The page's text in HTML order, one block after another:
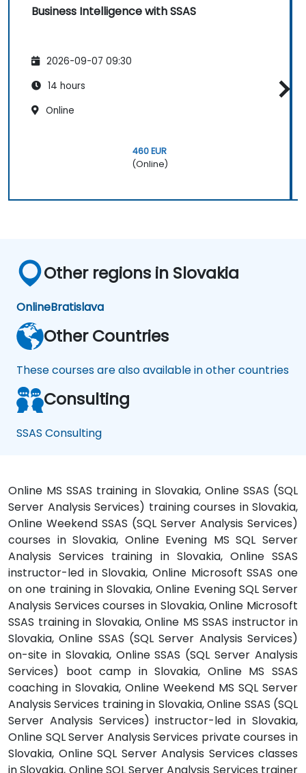
Business Intelligence with SSAS
2026-09-07 09:30
14 hours
Online
460 EUR
(Online)
Other regions in Slovakia
OnlineBratislava
Other Countries
These courses are also available in other countries
Consulting
SSAS Consulting
Online MS SSAS training in Slovakia, Online SSAS (SQL
Server Analysis Services) training courses in Slovakia,
Online Weekend SSAS (SQL Server Analysis Services)
courses in Slovakia, Online Evening MS SQL Server
Analysis Services training in Slovakia, Online SSAS
instructor-led in Slovakia, Online Microsoft SSAS one
on one training in Slovakia, Online Evening SQL Server
Analysis Services courses in Slovakia, Online Microsoft
SSAS training in Slovakia, Online MS SSAS instructor in
Slovakia, Online SSAS (SQL Server Analysis Services)
on-site in Slovakia, Online SSAS (SQL Server Analysis
Services) boot camp in Slovakia, Online MS SSAS
coaching in Slovakia, Online Weekend MS SQL Server
Analysis Services training in Slovakia, Online SSAS (SQL
Server Analysis Services) instructor-led in Slovakia,
Online SQL Server Analysis Services private courses in
Slovakia, Online SQL Server Analysis Services classes